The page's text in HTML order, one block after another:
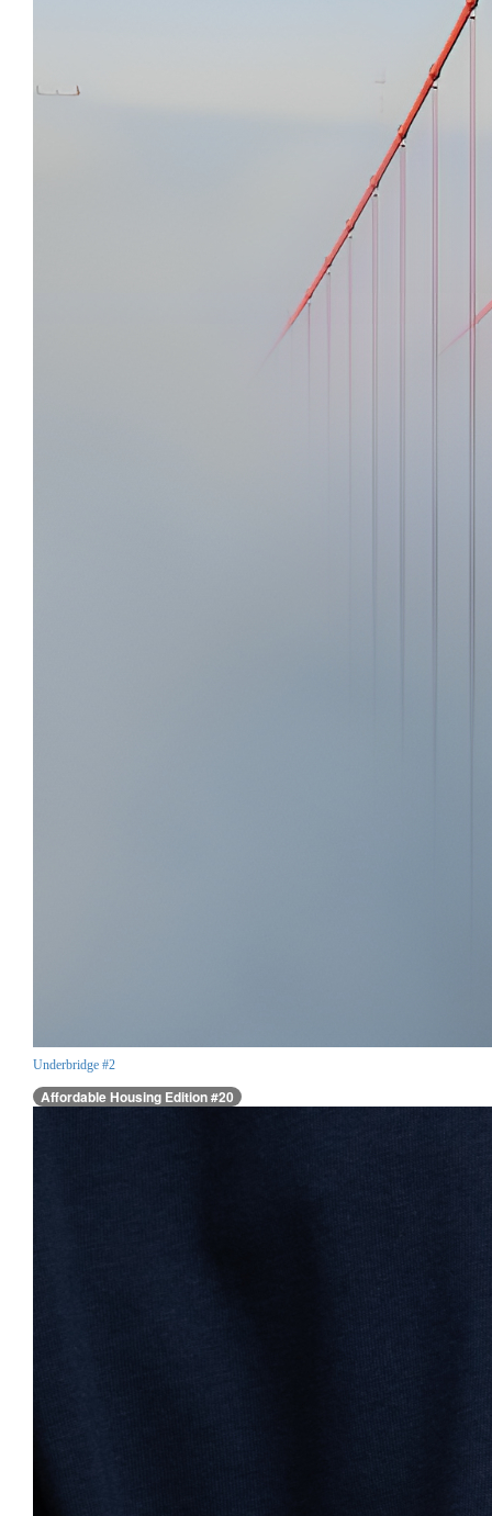
Underbridge #2
Affordable Housing Edition #20